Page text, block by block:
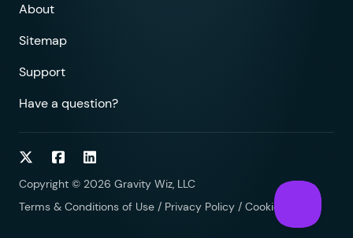
About
Sitemap
Support
Have a question?
Follow on Twitter
Follow on Facebook
Follow on LinkedIn
Copyright © 2026 Gravity Wiz, LLC
Terms & Conditions of Use / Privacy Policy / Cookies Policy